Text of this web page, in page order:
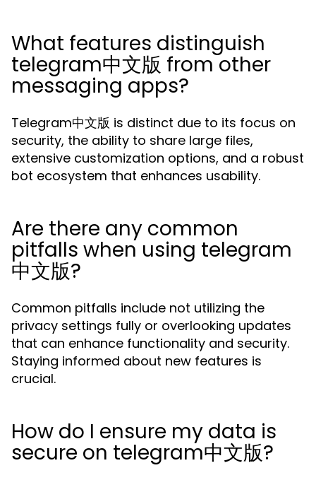
What features distinguish
telegram中文版 from other
messaging apps?
Telegram中文版 is distinct due to its focus on
security, the ability to share large files,
extensive customization options, and a robust
bot ecosystem that enhances usability.
Are there any common
pitfalls when using telegram
中文版?
Common pitfalls include not utilizing the
privacy settings fully or overlooking updates
that can enhance functionality and security.
Staying informed about new features is
crucial.
How do I ensure my data is
secure on telegram中文版?